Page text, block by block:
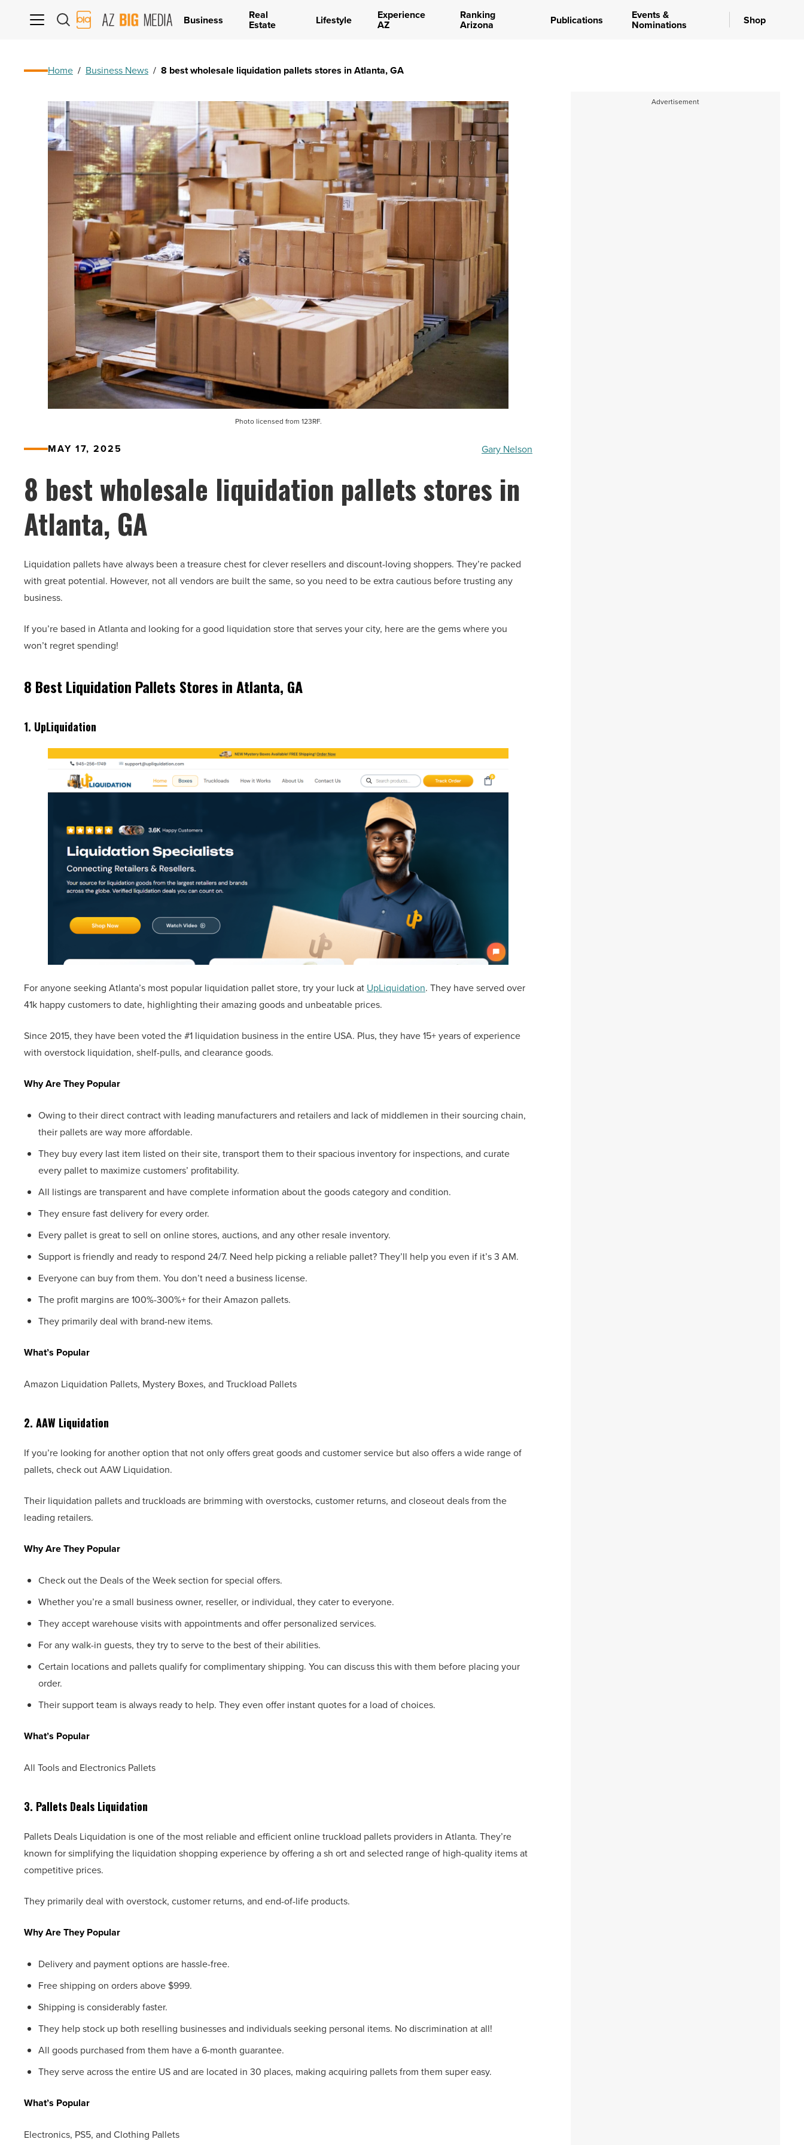
AZ
Big
Business Real
Estate Lifestyle Experience
AZ
Ranking
Arizona Publications Events &
Nominations Shop
Home / Business News / 8 best wholesale liquidation pallets stores in Atlanta, GA
Photo licensed from 123RF.
MAY 17, 2025 Gary Nelson
8 best wholesale liquidation pallets stores in
Atlanta, GA
Liquidation pallets have always been a treasure chest for clever resellers and discount-loving shoppers. They’re packed
with great potential. However, not all vendors are built the same, so you need to be extra cautious before trusting any
business.
If you’re based in Atlanta and looking for a good liquidation store that serves your city, here are the gems where you
won’t regret spending!
8 Best Liquidation Pallets Stores in Atlanta, GA
1. UpLiquidation
For anyone seeking Atlanta’s most popular liquidation pallet store, try your luck at UpLiquidation. They have served over
41k happy customers to date, highlighting their amazing goods and unbeatable prices.
Since 2015, they have been voted the #1 liquidation business in the entire USA. Plus, they have 15+ years of experience
with overstock liquidation, shelf-pulls, and clearance goods.
Why Are They Popular
Owing to their direct contract with leading manufacturers and retailers and lack of middlemen in their sourcing chain,
their pallets are way more affordable.
They buy every last item listed on their site, transport them to their spacious inventory for inspections, and curate
every pallet to maximize customers’ profitability.
All listings are transparent and have complete information about the goods category and condition.
They ensure fast delivery for every order.
Every pallet is great to sell on online stores, auctions, and any other resale inventory.
Support is friendly and ready to respond 24/7. Need help picking a reliable pallet? They’ll help you even if it’s 3 AM.
Everyone can buy from them. You don’t need a business license.
The profit margins are 100%-300%+ for their Amazon pallets.
They primarily deal with brand-new items.
What’s Popular
Amazon Liquidation Pallets, Mystery Boxes, and Truckload Pallets
2. AAW Liquidation
If you’re looking for another option that not only offers great goods and customer service but also offers a wide range of
pallets, check out AAW Liquidation.
Their liquidation pallets and truckloads are brimming with overstocks, customer returns, and closeout deals from the
leading retailers.
Why Are They Popular
Check out the Deals of the Week section for special offers.
Whether you’re a small business owner, reseller, or individual, they cater to everyone.
They accept warehouse visits with appointments and offer personalized services.
For any walk-in guests, they try to serve to the best of their abilities.
Certain locations and pallets qualify for complimentary shipping. You can discuss this with them before placing your
order.
Their support team is always ready to help. They even offer instant quotes for a load of choices.
What’s Popular
All Tools and Electronics Pallets
3. Pallets Deals Liquidation
Pallets Deals Liquidation is one of the most reliable and efficient online truckload pallets providers in Atlanta. They’re
known for simplifying the liquidation shopping experience by offering a sh ort and selected range of high-quality items at
competitive prices.
They primarily deal with overstock, customer returns, and end-of-life products.
Why Are They Popular
Delivery and payment options are hassle-free.
Free shipping on orders above $999.
Shipping is considerably faster.
They help stock up both reselling businesses and individuals seeking personal items. No discrimination at all!
All goods purchased from them have a 6-month guarantee.
They serve across the entire US and are located in 30 places, making acquiring pallets from them super easy.
What’s Popular
Electronics, PS5, and Clothing Pallets
Advertisement